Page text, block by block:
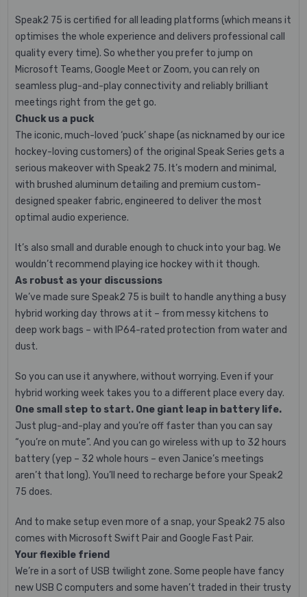
Speak2 75 is certified for all leading platforms (which means it
optimises the whole experience and delivers professional call
quality every time). So whether you prefer to jump on
Microsoft Teams, Google Meet or Zoom, you can rely on
seamless plug-and-play connectivity and reliably brilliant
meetings right from the get go.
Chuck us a puck
The iconic, much-loved ‘puck’ shape (as nicknamed by our ice
hockey-loving customers) of the original Speak Series gets a
serious makeover with Speak2 75. It’s modern and minimal,
with brushed aluminum detailing and premium custom-
designed speaker fabric, engineered to deliver the most
optimal audio experience.
It’s also small and durable enough to chuck into your bag. We
wouldn’t recommend playing ice hockey with it though.
As robust as your discussions
We’ve made sure Speak2 75 is built to handle anything a busy
hybrid working day throws at it – from messy kitchens to
deep work bags – with IP64-rated protection from water and
dust.
So you can use it anywhere, without worrying. Even if your
hybrid working week takes you to a different place every day.
One small step to start. One giant leap in battery life.
Just plug-and-play and you’re off faster than you can say
“you’re on mute”. And you can go wireless with up to 32 hours
battery (yep – 32 whole hours – even Janice’s meetings
aren’t that long). You’ll need to recharge before your Speak2
75 does.
And to make setup even more of a snap, your Speak2 75 also
comes with Microsoft Swift Pair and Google Fast Pair.
Your flexible friend
We’re in a sort of USB twilight zone. Some people have fancy
new USB C computers and some haven’t traded in their trusty